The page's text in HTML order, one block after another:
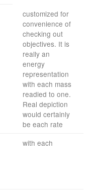
customized for
convenience of
checking out
objectives. It is
really an
energy
representation
with each mass
readied to one.
Real depiction
would certainly
be each rate
with each